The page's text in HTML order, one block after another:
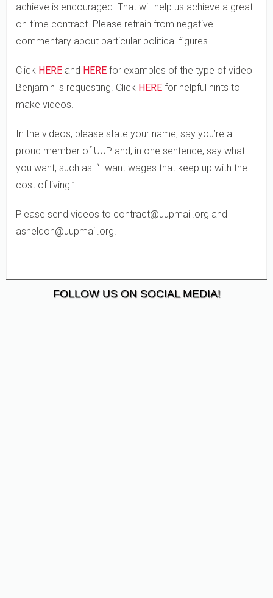
achieve is encouraged. That will help us achieve a great
on-time contract. Please refrain from negative
commentary about particular political figures.
Click HERE and HERE for examples of the type of video
Benjamin is requesting. Click HERE for helpful hints to
make videos.
In the videos, please state your name, say you’re a
proud member of UUP and, in one sentence, say what
you want, such as: “I want wages that keep up with the
cost of living.”
Please send videos to contract@uupmail.org and
asheldon@uupmail.org.
FOLLOW US ON SOCIAL MEDIA!